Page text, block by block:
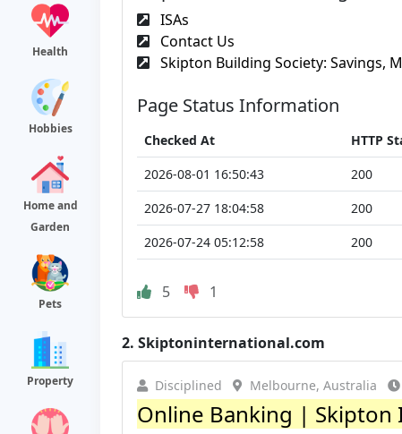
Health
Hobbies
Home and
Garden
Pets
Property
ISAs
Contact Us
Skipton Building Society: Savings,
Page Status Information
Checked At HTTP
2026-08-01 16:50:43
200
2026-07-27 18:04:58
200
2026-07-24 05:12:58
200
5 1
2. Skiptoninternational.com
Disciplined Melbourne, Australia
Online Banking |